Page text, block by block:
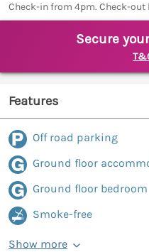
Check-in from 4pm. Check-out
Secure
Features
Off road parking
Ground floor
Ground floor bedroom
Smoke-free
Show more